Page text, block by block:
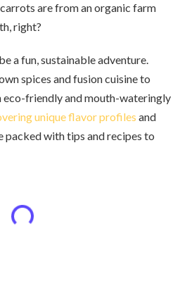
are from an organic farm
right?
a fun, sustainable adventure.
spices and fusion cuisine to
eco-friendly and mouth-wateringly
unique flavor profiles and
packed with tips and recipes to